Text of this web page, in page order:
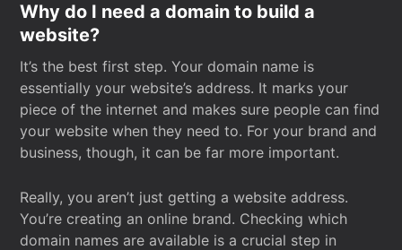
Why do I need a domain to build a
website?
It’s the best first step. Your domain name is
essentially your website’s address. It marks your
piece of the internet and makes sure people can find
your website when they need to. For your brand and
business, though, it can be far more important.
Really, you aren’t just getting a website address.
You’re creating an online brand. Checking which
domain names are available is a crucial step in